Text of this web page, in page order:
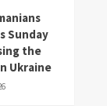
Sunday
the
Ukraine